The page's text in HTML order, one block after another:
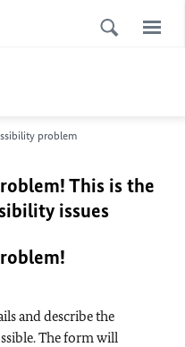
problem
This is the
issues
and describe the
The form will